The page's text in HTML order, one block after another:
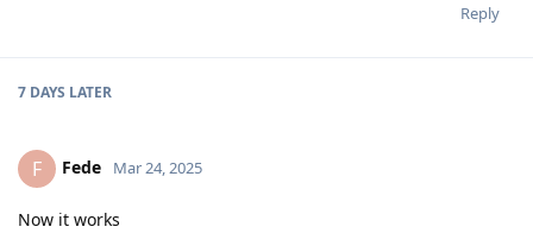
Reply
7 DAYS LATER
F Fede Mar 24, 2025
Now it works